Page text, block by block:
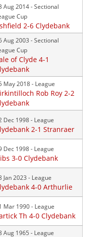
Aug 2014 - Sectional
Cup
2-6 Clydebank
Aug 2003 - Sectional
Cup
of Clyde 4-1
May 2018 - League
Rob Roy 2-2
Dec 1998 - League
2-1 Stranraer
Dec 1998 - League
3-0 Clydebank
Jan 2023 - League
4-0 Arthurlie
Mar 1990 - League
Th 4-0 Clydebank
Aug 1965 - League